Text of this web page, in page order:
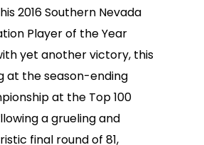
2016 Southern Nevada
Player of the Year
yet another victory, this
at the season-ending
at the Top 100
a grueling and
final round of 81,